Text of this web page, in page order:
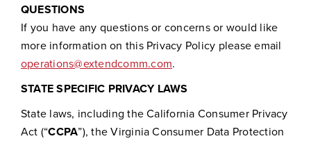
QUESTIONS
If you have any questions or concerns or would like
more information on this Privacy Policy please email
operations@extendcomm.com.
STATE SPECIFIC PRIVACY LAWS
State laws, including the California Consumer Privacy
Act (“CCPA”), the Virginia Consumer Data Protection